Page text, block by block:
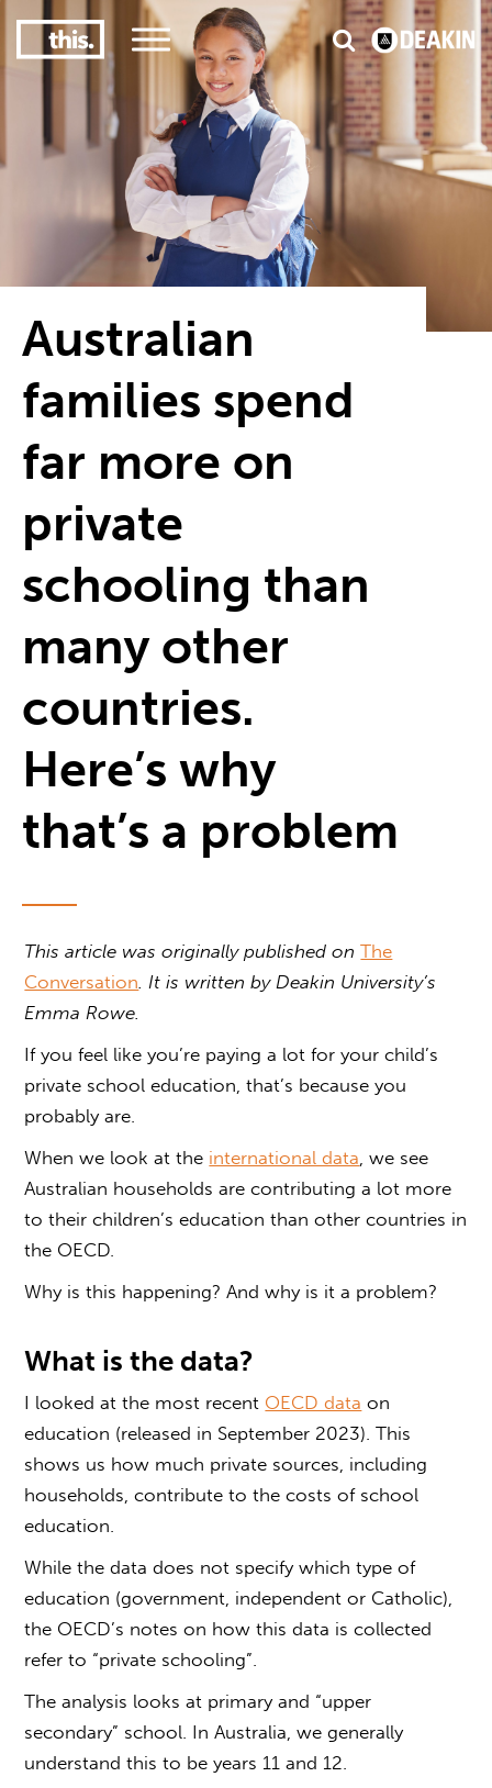
#1 Victorian uni for course satisfaction
Australian
families spend
far more on
private
schooling than
many other
countries.
Here’s why
that’s a problem
This article was originally published onThe
Conversation . It is written by Deakin University’s
Emma Rowe.
If you feel like you’re paying a lot for your child’s
private school education, that’s because you
probably are.
When we look at the international data , we see
Australian households are contributing a lot more
to their children’s education than other countries in
the OECD.
Why is this happening? And why is it a problem?
What is the data?
I looked at the most recent OECD data on
education (released in September 2023). This
shows us how much private sources, including
households, contribute to the costs of school
education.
While the data does not specify which type of
education (government, independent or Catholic),
the OECD’s notes on how this data is collected
refer to “private schooling”.
The analysis looks at primary and “upper
secondary” school. In Australia, we generally
understand this to be years 11 and 12.